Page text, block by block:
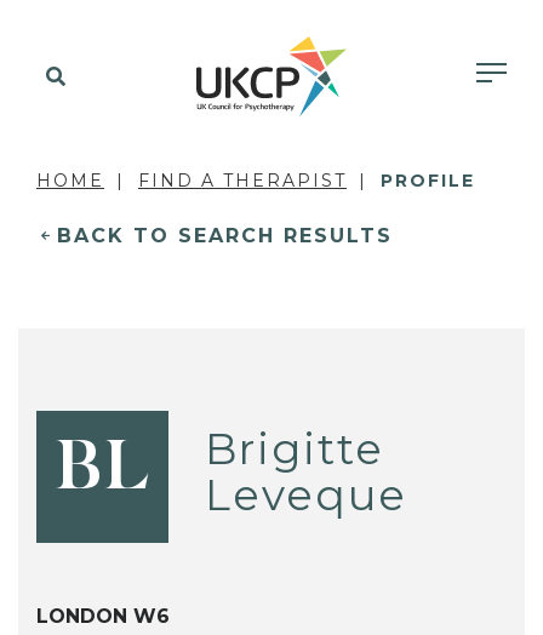
HOME FIND A THERAPIST PROFILE
BACK TO SEARCH RESULTS
BL
Brigitte
Leveque
LONDON W6